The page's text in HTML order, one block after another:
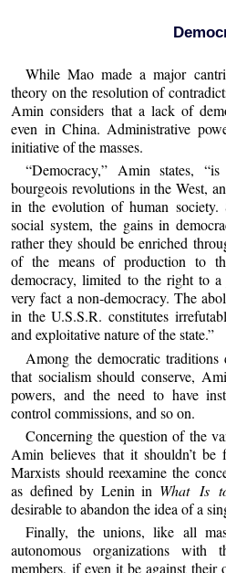
While Mao made a major
theory on the resolution of
Amin considers that a lack of
even in China. Administrative
initiative of the masses.
“Democracy,” Amin states,
bourgeois revolutions in the West,
in the evolution of human society.
social system, the gains in
rather they should be enriched
of the means of production to
democracy, limited to the right to
very fact a non-democracy. The
in the U.S.S.R. constitutes
and exploitative nature of the state.”
Among the democratic traditions
that socialism should conserve,
powers, and the need to have
control commissions, and so on.
Concerning the question of the
Amin believes that it shouldn’t be
Marxists should reexamine the
as defined by Lenin in What Is
desirable to abandon the idea of a
Finally, the unions, like all
autonomous organizations
members, if even it be against their